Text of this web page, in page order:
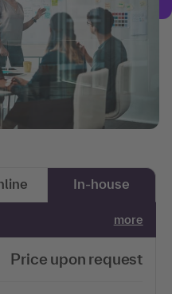
In-house
more
Price upon request